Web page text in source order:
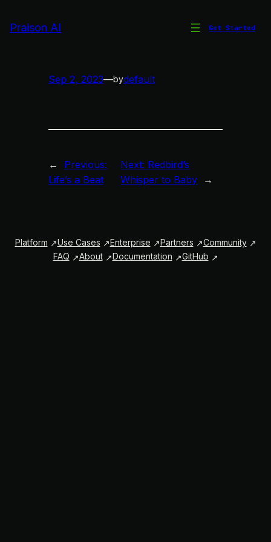
toPraison AI Get Started
Sep 2, 2023—bydefault
←
Previous:
Life’s a Beat
Next: Redbird’s
Whisper to Baby
→
Platform Use Cases Enterprise Partners
Community
FAQ
About Documentation GitHub